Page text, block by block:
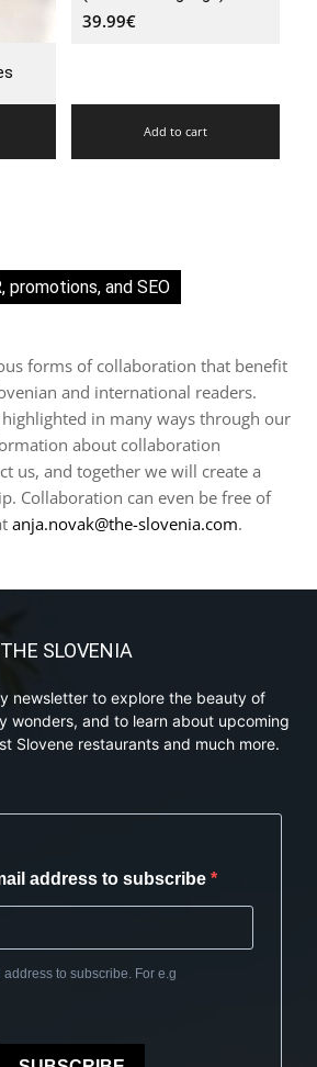
39.99€
Add to cart
promotions, and SEO
forms of collaboration that benefit
and international readers.
in many ways through our
about collaboration
us, and together we will create a
Collaboration can even be free of
anja.novak@the-slovenia.com.
SLOVENIA
newsletter to explore the beauty of
wonders, and to learn about upcoming
Slovene restaurants and much more.
address to subscribe
to subscribe. For e.g